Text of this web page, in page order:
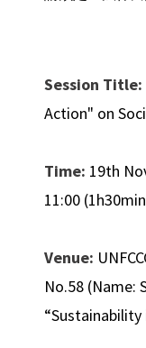
Session Title:
Action" on
Time: 19th
11:00
Venue:
No.58 (Name: